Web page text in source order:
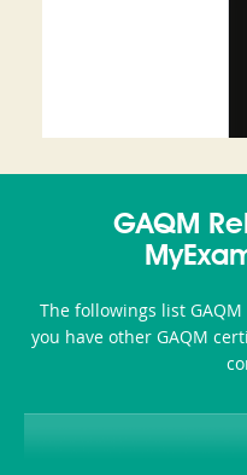
GAQM
The followings list
you have other GAQM